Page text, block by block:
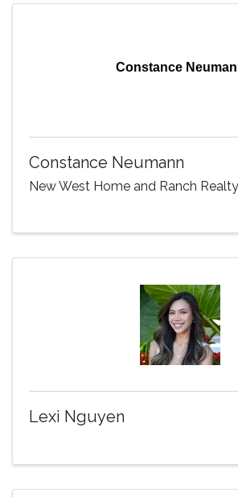
Constance
Constance Neumann
New West Home and Ranch Realty
Lexi Nguyen